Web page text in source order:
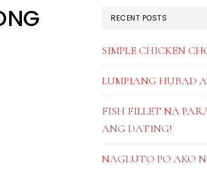
RECENT POSTS
SIMPLE CHICKEN
LUMPIANG HUBAD
FISH FILLET NA
ANG DATING!
NAGLUTO PO AKO